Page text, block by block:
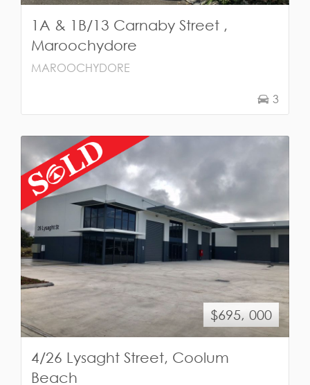
1A & 1B/13 Carnaby Street ,
Maroochydore
MAROOCHYDORE
3
$695, 000
4/26 Lysaght Street, Coolum
Beach